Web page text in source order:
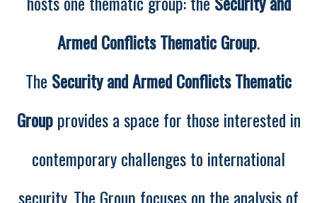
Armed Conflicts Thematic Group.
The Security and Armed Conflicts Thematic
Groupprovides a space for those interested in
contemporary challenges to international
security. The Group focuses on the analysis of